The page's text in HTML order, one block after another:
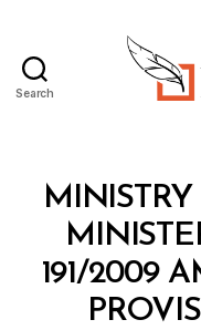
Search
Categories
191/2009